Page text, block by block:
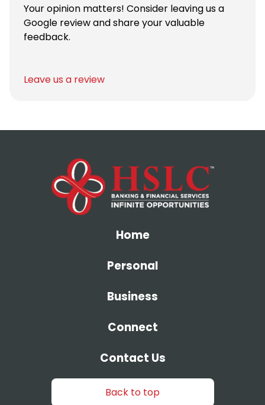
Your opinion matters! Consider leaving us a
Google review and share your valuable
feedback.
Leave us a review
Home
Personal
Business
Connect
Contact Us
Back to top